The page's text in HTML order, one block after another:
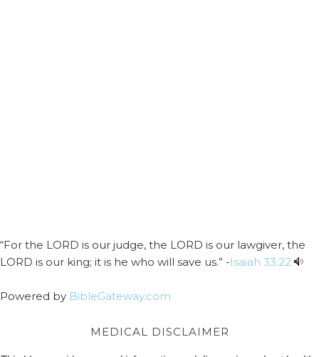
“For the LORD is our judge, the LORD is our lawgiver, the
LORD is our king; it is he who will save us.” -Isaiah 33:22
Powered by BibleGateway.com
MEDICAL DISCLAIMER